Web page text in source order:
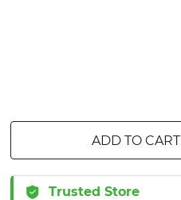
ADD TO CART
Trusted Store